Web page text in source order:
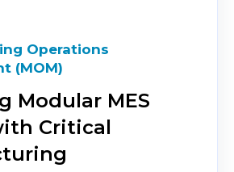
Operations
(MOM)
Modular MES
Critical